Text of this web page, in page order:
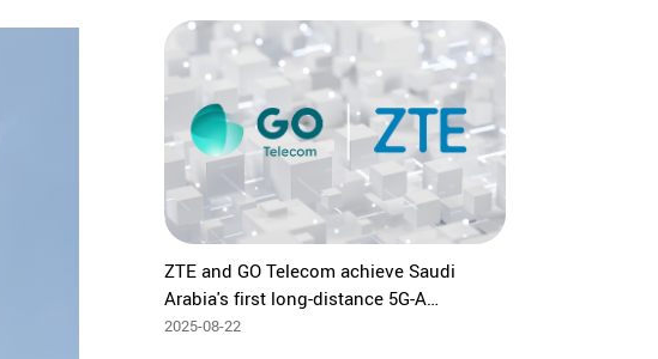
ZTE and GO Telecom achieve Saudi
Arabia's first long-distance 5G-A
mmWave trial with 6 km coverage
2025-08-22